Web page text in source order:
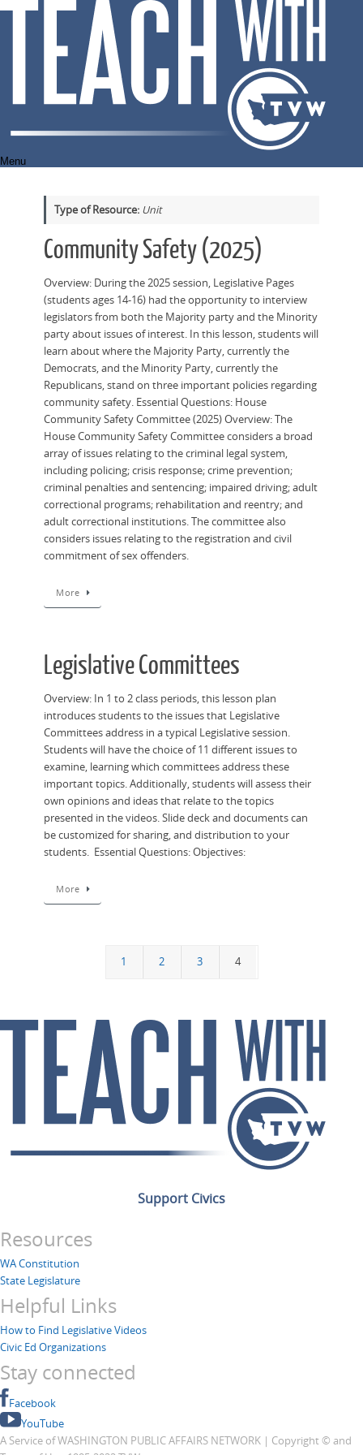
Skip
Menu
Type of Resource: Unit
Community Safety (2025)
Overview: During the 2025 session, Legislative Pages
(students ages 14-16) had the opportunity to interview
legislators from both the Majority party and the Minority
party about issues of interest. In this lesson, students will
learn about where the Majority Party, currently the
Democrats, and the Minority Party, currently the
Republicans, stand on three important policies regarding
community safety. Essential Questions: House
Community Safety Committee (2025) Overview: ​The
House Community Safety Committee considers a broad
array of issues relating to the criminal legal system,
including policing; crisis response; crime prevention;
criminal penalties and sentencing; impaired driving; adult
correctional programs; rehabilitation and reentry; and
adult correctional institutions. The committee also
considers issues relating to the registration and civil
commitment of sex offenders.
More
Legislative Committees
Overview: In 1 to 2 class periods, this lesson plan
introduces students to the issues that Legislative
Committees address in a typical Legislative session.
Students will have the choice of 11 different issues to
examine, learning which committees address these
important topics. Additionally, students will assess their
own opinions and ideas that relate to the topics
presented in the videos. Slide deck and documents can
be customized for sharing, and distribution to your
students. Essential Questions: Objectives:
More
1 2 3 4
Support Civics
Resources
WA Constitution
State Legislature
Helpful Links
How to Find Legislative Videos
Civic Ed Organizations
Stay connected
Facebook
YouTube
A Service of WASHINGTON PUBLIC AFFAIRS NETWORK | Copyright © and